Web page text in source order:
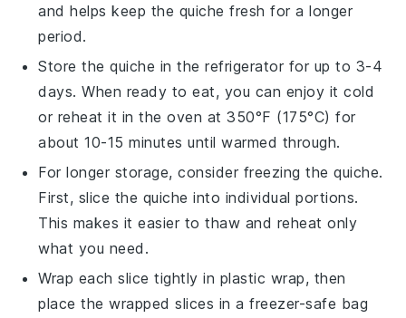
and helps keep the quiche fresh for a longer
period.
Store the quiche in the refrigerator for up to 3-4
days. When ready to eat, you can enjoy it cold
or reheat it in the oven at 350°F (175°C) for
about 10-15 minutes until warmed through.
For longer storage, consider freezing the quiche.
First, slice the quiche into individual portions.
This makes it easier to thaw and reheat only
what you need.
Wrap each slice tightly in plastic wrap, then
place the wrapped slices in a freezer-safe bag